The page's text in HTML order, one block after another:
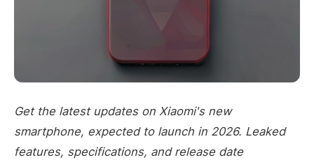
Get the latest updates on Xiaomi's new
smartphone, expected to launch in 2026. Leaked
features, specifications, and release date